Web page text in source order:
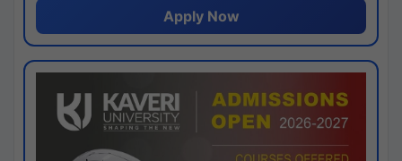
Apply Now